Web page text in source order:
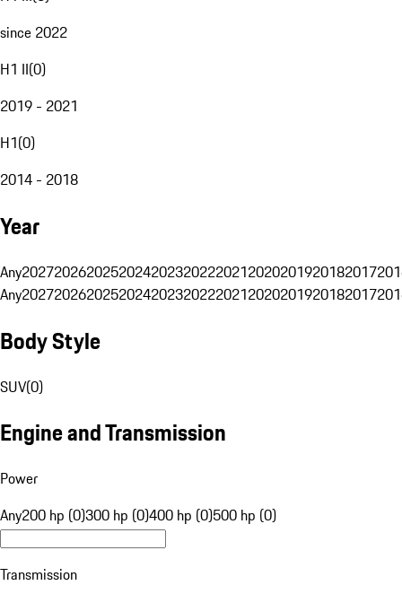
since 2022
H1 II(0)
2019 - 2021
H1(0)
2014 - 2018
Year
Any20272026202520242023202220212020201920182017
Any20272026202520242023202220212020201920182017
Body Style
SUV(0)
Engine and Transmission
Power
Any200 hp (0)300 hp (0)400 hp (0)500 hp (0)
Transmission